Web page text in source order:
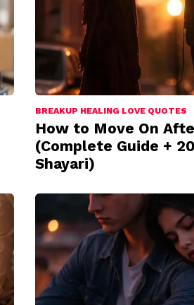
BREAKUP HEALING LOVE QUOTES
How to Move On
(Complete Guide +
Shayari)